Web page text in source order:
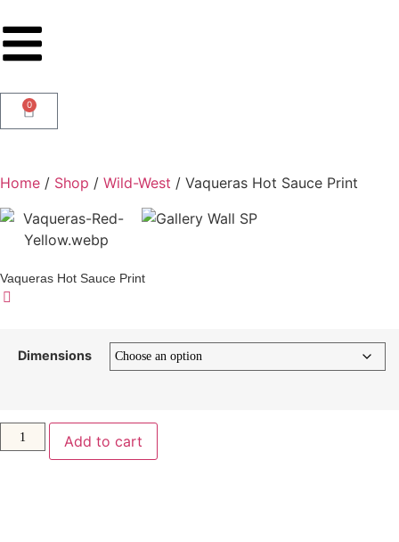
0
Home / Shop / Wild-West / Vaqueras Hot Sauce Print
Vaqueras Hot Sauce Print
Dimensions
Add to cart